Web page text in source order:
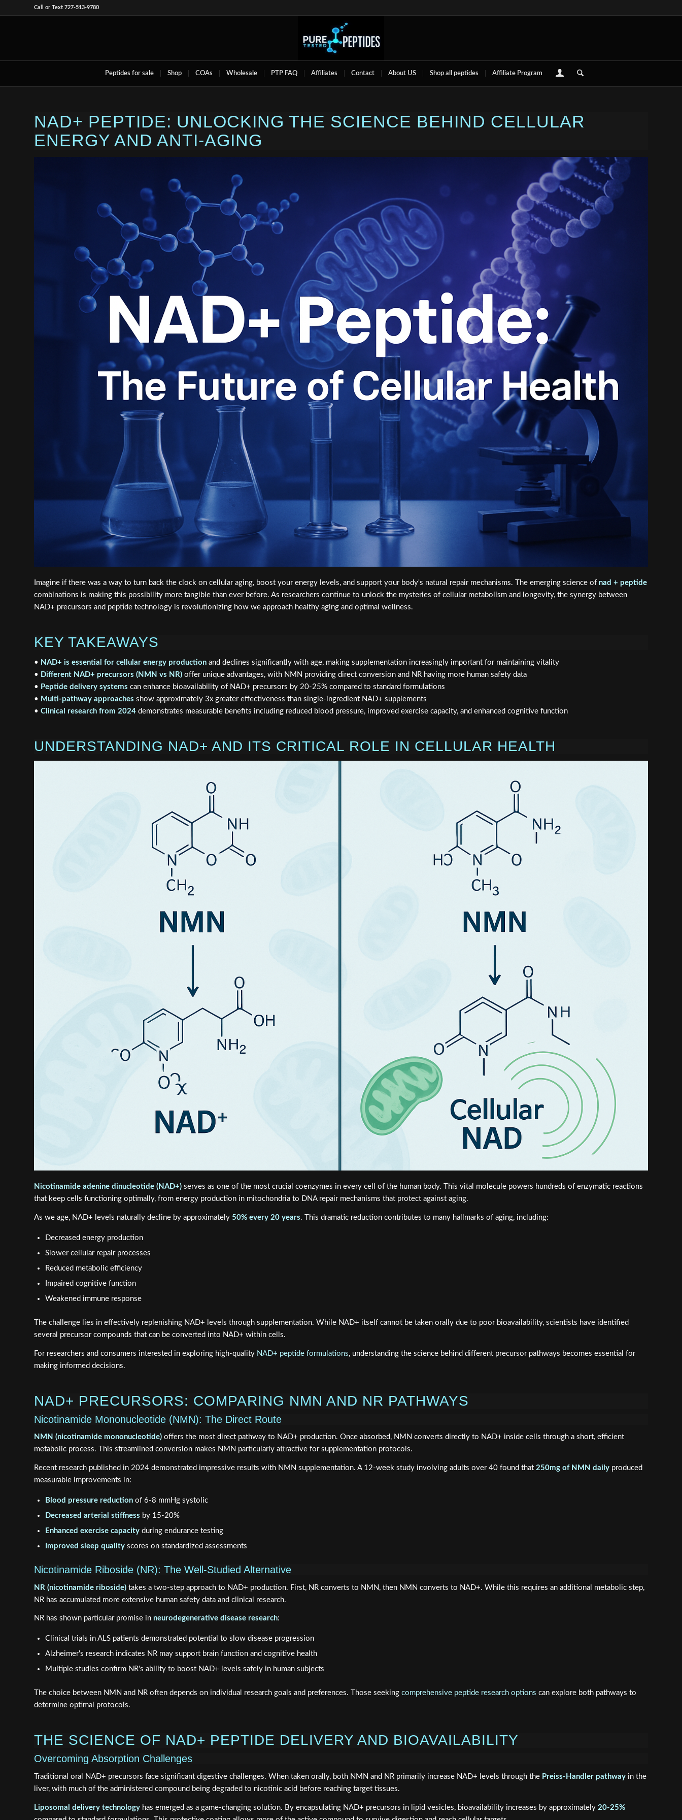
Call or Text 727-513-9780
Peptides for sale Shop COAs Wholesale PTP FAQ Affiliates Contact About US Shop all peptides Affiliate Program
NAD+ PEPTIDE: UNLOCKING THE SCIENCE BEHIND CELLULAR
ENERGY AND ANTI-AGING
Imagine if there was a way to turn back the clock on cellular aging, boost your energy levels, and support your body's natural repair mechanisms. The emerging science of nad + peptide
combinations is making this possibility more tangible than ever before. As researchers continue to unlock the mysteries of cellular metabolism and longevity, the synergy between
NAD+ precursors and peptide technology is revolutionizing how we approach healthy aging and optimal wellness.
KEY TAKEAWAYS
• NAD+ is essential for cellular energy production and declines significantly with age, making supplementation increasingly important for maintaining vitality
• Different NAD+ precursors (NMN vs NR) offer unique advantages, with NMN providing direct conversion and NR having more human safety data
• Peptide delivery systems can enhance bioavailability of NAD+ precursors by 20-25% compared to standard formulations
• Multi-pathway approaches show approximately 3x greater effectiveness than single-ingredient NAD+ supplements
• Clinical research from 2024 demonstrates measurable benefits including reduced blood pressure, improved exercise capacity, and enhanced cognitive function
UNDERSTANDING NAD+ AND ITS CRITICAL ROLE IN CELLULAR HEALTH
Nicotinamide adenine dinucleotide (NAD+) serves as one of the most crucial coenzymes in every cell of the human body. This vital molecule powers hundreds of enzymatic reactions
that keep cells functioning optimally, from energy production in mitochondria to DNA repair mechanisms that protect against aging.
As we age, NAD+ levels naturally decline by approximately 50% every 20 years. This dramatic reduction contributes to many hallmarks of aging, including:
Decreased energy production
Slower cellular repair processes
Reduced metabolic efficiency
Impaired cognitive function
Weakened immune response
The challenge lies in effectively replenishing NAD+ levels through supplementation. While NAD+ itself cannot be taken orally due to poor bioavailability, scientists have identified
several precursor compounds that can be converted into NAD+ within cells.
For researchers and consumers interested in exploring high-quality NAD+ peptide formulations, understanding the science behind different precursor pathways becomes essential for
making informed decisions.
NAD+ PRECURSORS: COMPARING NMN AND NR PATHWAYS
Nicotinamide Mononucleotide (NMN): The Direct Route
NMN (nicotinamide mononucleotide) offers the most direct pathway to NAD+ production. Once absorbed, NMN converts directly to NAD+ inside cells through a short, efficient
metabolic process. This streamlined conversion makes NMN particularly attractive for supplementation protocols.
Recent research published in 2024 demonstrated impressive results with NMN supplementation. A 12-week study involving adults over 40 found that 250mg of NMN daily produced
measurable improvements in:
Blood pressure reduction of 6-8 mmHg systolic
Decreased arterial stiffness by 15-20%
Enhanced exercise capacity during endurance testing
Improved sleep quality scores on standardized assessments
Nicotinamide Riboside (NR): The Well-Studied Alternative
NR (nicotinamide riboside) takes a two-step approach to NAD+ production. First, NR converts to NMN, then NMN converts to NAD+. While this requires an additional metabolic step,
NR has accumulated more extensive human safety data and clinical research.
NR has shown particular promise in neurodegenerative disease research:
Clinical trials in ALS patients demonstrated potential to slow disease progression
Alzheimer's research indicates NR may support brain function and cognitive health
Multiple studies confirm NR's ability to boost NAD+ levels safely in human subjects
The choice between NMN and NR often depends on individual research goals and preferences. Those seeking comprehensive peptide research options can explore both pathways to
determine optimal protocols.
THE SCIENCE OF NAD+ PEPTIDE DELIVERY AND BIOAVAILABILITY
Overcoming Absorption Challenges
Traditional oral NAD+ precursors face significant digestive challenges. When taken orally, both NMN and NR primarily increase NAD+ levels through the Preiss-Handler pathway in the
liver, with much of the administered compound being degraded to nicotinic acid before reaching target tissues.
Liposomal delivery technology has emerged as a game-changing solution. By encapsulating NAD+ precursors in lipid vesicles, bioavailability increases by approximately 20-25%